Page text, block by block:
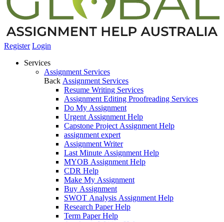
Register Login
Services
Assignment Services
Back Assignment Services
Resume Writing Services
Assignment Editing Proofreading Services
Do My Assignment
Urgent Assignment Help
Capstone Project Assignment Help
assignment expert
Assignment Writer
Last Minute Assignment Help
MYOB Assignment Help
CDR Help
Make My Assignment
Buy Assignment
SWOT Analysis Assignment Help
Research Paper Help
Term Paper Help